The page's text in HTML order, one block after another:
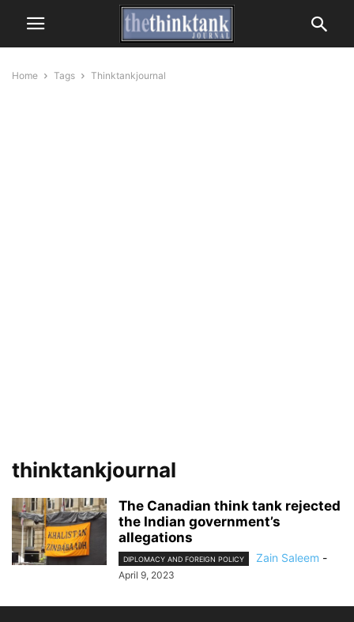
Home Tags Thinktankjournal
thinktankjournal
The Canadian think tank rejected
the Indian government’s
allegations
DIPLOMACY AND FOREIGN POLICY Zain Saleem -
April 9, 2023